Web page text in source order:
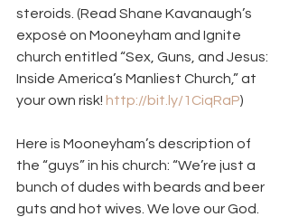
steroids. (Read Shane Kavanaugh’s
exposé on Mooneyham and Ignite
church entitled “Sex, Guns, and Jesus:
Inside America’s Manliest Church,” at
your own risk! http://bit.ly/1CiqRaP)
Here is Mooneyham’s description of
the “guys” in his church: “We’re just a
bunch of dudes with beards and beer
guts and hot wives. We love our God.